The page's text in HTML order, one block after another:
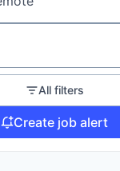
All filters
Create job alert